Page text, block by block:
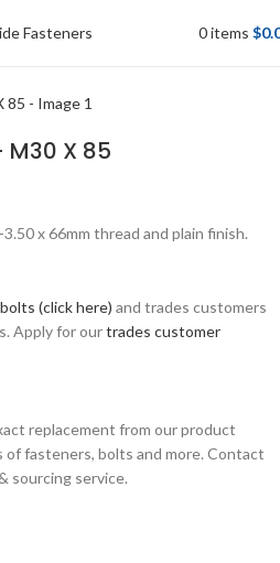
0items $
M30 X 85
x 66mm thread and plain finish.
(click here) and trades customers
Apply for ourtrades customer
replacement from our product
fasteners, bolts and more. Contact
sourcing service.